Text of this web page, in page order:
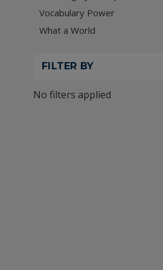
Vocabulary Power
What a World
FILTER BY
No filters applied